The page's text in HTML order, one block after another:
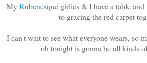
MyRubenesquegirlies & I have a table
to gracing the red carpet
I can't wait to see what everyone wears, so
oh tonight is gonna be all kinds